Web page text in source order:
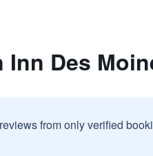
Inn Des
from only verified